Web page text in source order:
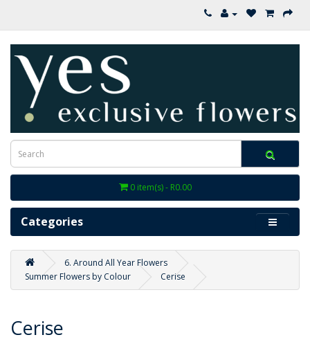
0 item(s) - R0.00
Categories
6. Around All Year Flowers
Summer Flowers by Colour
Cerise
Cerise